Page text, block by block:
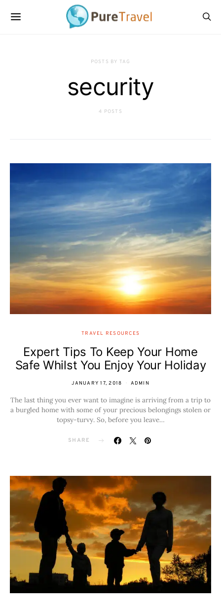
POSTS BY TAG
security
4 POSTS
TRAVEL RESOURCES
Expert Tips To Keep Your Home
Safe Whilst You Enjoy Your Holiday
JANUARY 17, 2018 ADMIN
The last thing you ever want to imagine is arriving from a trip to
a burgled home with some of your precious belongings stolen or
topsy-turvy. So, before you leave…
SHARE